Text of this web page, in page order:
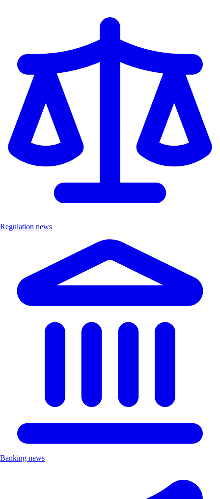
Regulation news
Banking news